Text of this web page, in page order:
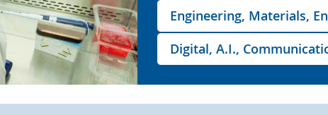
Engineering, Materials,
Digital, A.I.,